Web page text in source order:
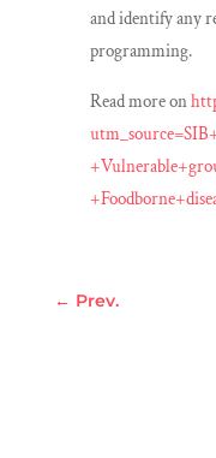
and identify any
programming.
Read more on
← Prev.